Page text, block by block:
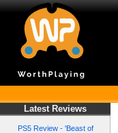
Latest Reviews
PS5 Review - 'Beast of